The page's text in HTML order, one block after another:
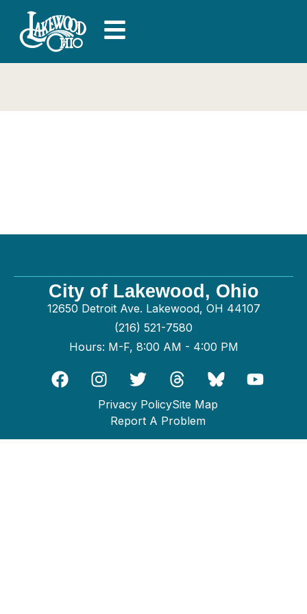
City of Lakewood, Ohio
12650 Detroit Ave. Lakewood, OH 44107
(216) 521-7580
Hours: M-F, 8:00 AM - 4:00 PM
Privacy PolicySite Map
Report A Problem